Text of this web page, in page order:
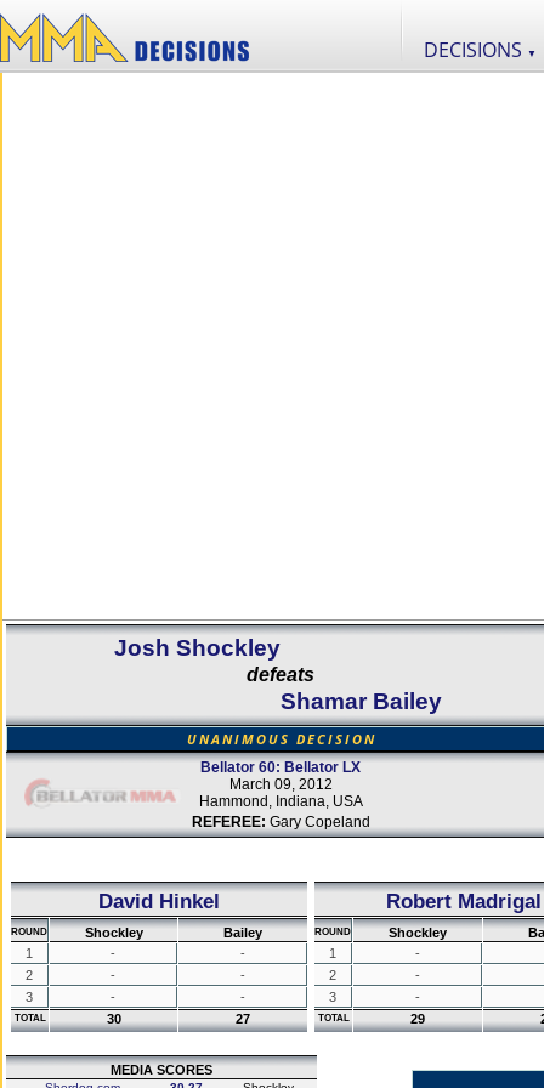
DECISIONS ▼
Josh Shockley
defeats
Shamar Bailey
UNANIMOUS DECISION
Bellator 60: Bellator LX
March 09, 2012
Hammond, Indiana, USA
REFEREE: Gary Copeland
David Hinkel
ROUND Shockley
Bailey
1
-
-
2
-
-
3
- -
TOTAL 30 27
Robert Madrigal
ROUND Shockley
1
-
2
-
3
-
TOTAL 29
MEDIA SCORES